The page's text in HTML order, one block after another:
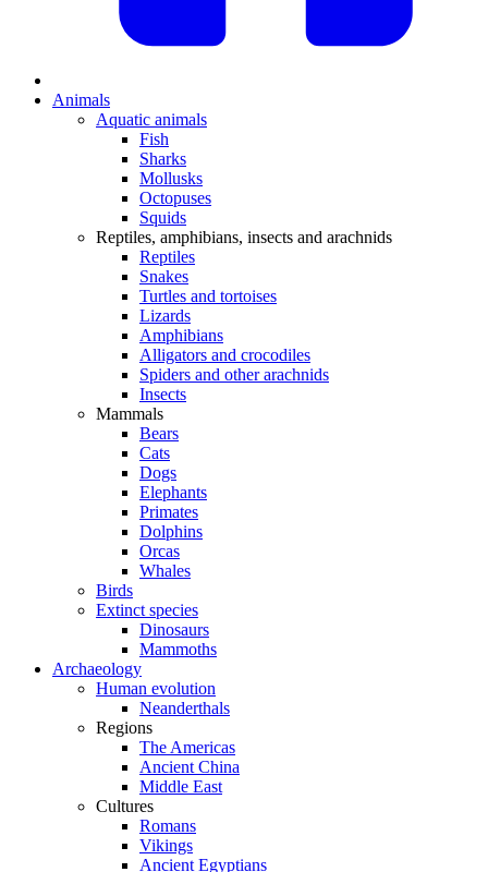
Animals
Aquatic animals
Fish
Sharks
Mollusks
Octopuses
Squids
Reptiles, amphibians, insects and arachnids
Reptiles
Snakes
Turtles and tortoises
Lizards
Amphibians
Alligators and crocodiles
Spiders and other arachnids
Insects
Mammals
Bears
Cats
Dogs
Elephants
Primates
Dolphins
Orcas
Whales
Birds
Extinct species
Dinosaurs
Mammoths
Archaeology
Human evolution
Neanderthals
Regions
The Americas
Ancient China
Middle East
Cultures
Romans
Vikings
Ancient Egyptians